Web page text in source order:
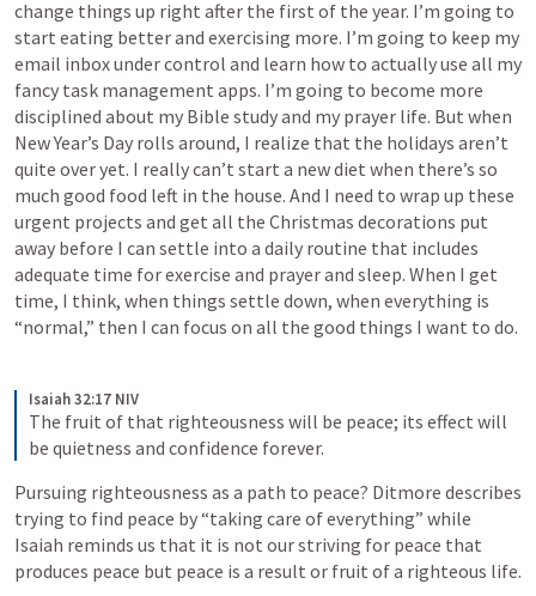
change things up right after the first of the year. I’m going to
start eating better and exercising more. I’m going to keep my
email inbox under control and learn how to actually use all my
fancy task management apps. I’m going to become more
disciplined about my Bible study and my prayer life. But when
New Year’s Day rolls around, I realize that the holidays aren’t
quite over yet. I really can’t start a new diet when there’s so
much good food left in the house. And I need to wrap up these
urgent projects and get all the Christmas decorations put
away before I can settle into a daily routine that includes
adequate time for exercise and prayer and sleep. When I get
time, I think, when things settle down, when everything is
“normal,” then I can focus on all the good things I want to do.
Isaiah 32:17 NIV
The fruit of that righteousness will be peace; its effect will
be quietness and confidence forever.
Pursuing righteousness as a path to peace? Ditmore describes
trying to find peace by “taking care of everything” while
Isaiah reminds us that it is not our striving for peace that